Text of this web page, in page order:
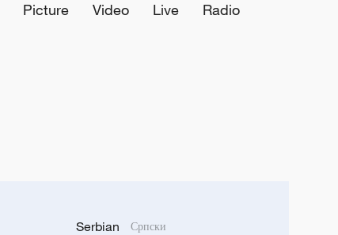
Picture Video Live
Radio
Serbian Српски